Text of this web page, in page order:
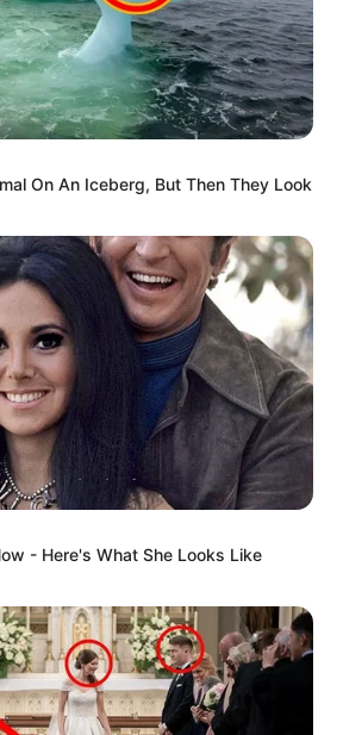
On An Iceberg, But Then They Look
- Here's What She Looks Like